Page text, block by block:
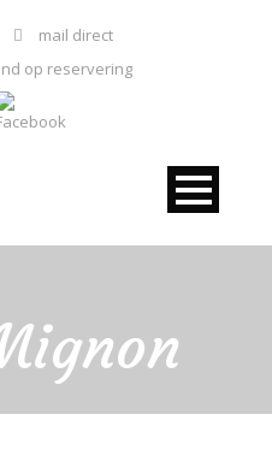
mail direct
op reservering